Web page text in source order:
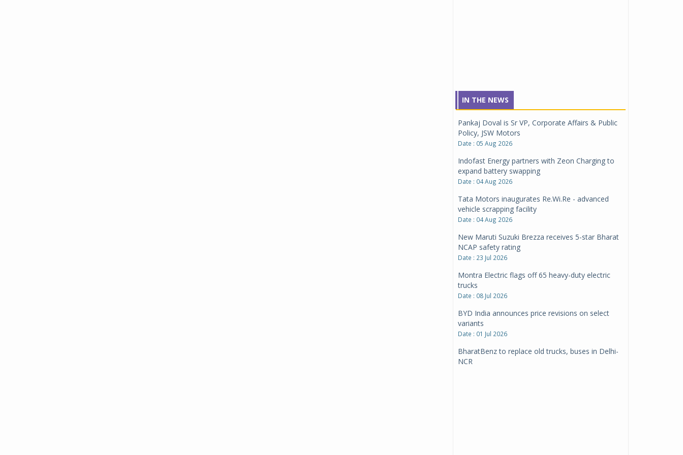
IN THE NEWS
Pankaj Doval is Sr VP, Corporate Affairs & Public
Policy, JSW Motors
Date : 05 Aug 2026
Indofast Energy partners with Zeon Charging to
expand battery swapping
Date : 04 Aug 2026
Tata Motors inaugurates Re.Wi.Re - advanced
vehicle scrapping facility
Date : 04 Aug 2026
New Maruti Suzuki Brezza receives 5-star Bharat
NCAP safety rating
Date : 23 Jul 2026
Montra Electric flags off 65 heavy-duty electric
trucks
Date : 08 Jul 2026
BYD India announces price revisions on select
variants
Date : 01 Jul 2026
BharatBenz to replace old trucks, buses in Delhi-
NCR